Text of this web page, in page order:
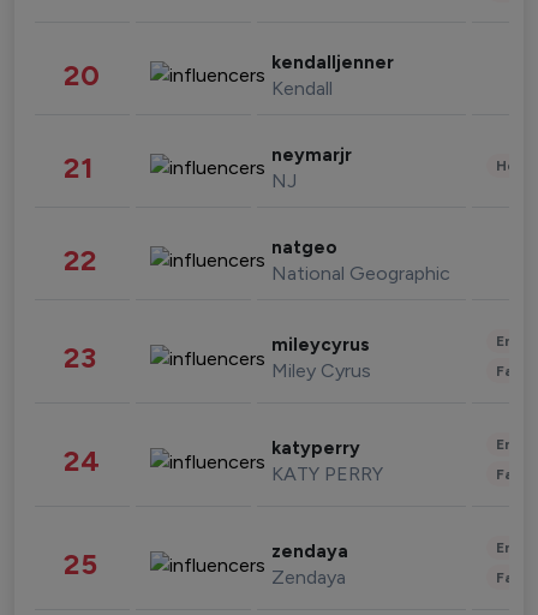
20 kendalljenner
Kendall
21 neymarjr
NJ
22 natgeo
National Geographic
23 mileycyrus
Miley Cyrus
24 katyperry
KATY PERRY
25 zendaya
Zendaya